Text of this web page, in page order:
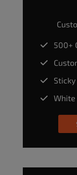
500+
Sticky
White